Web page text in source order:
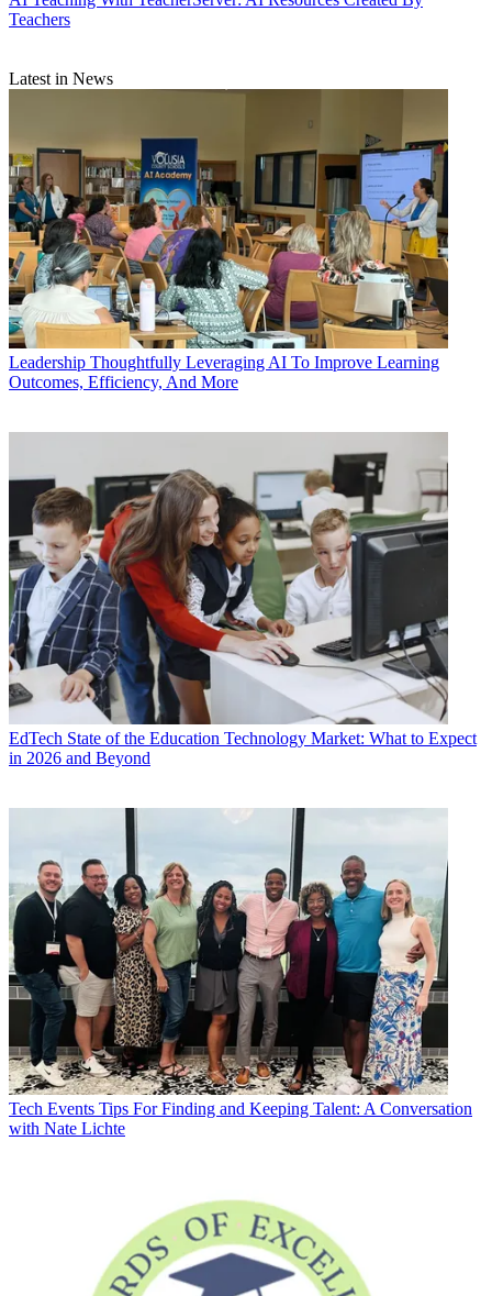
Teachers
Latest in News
Leadership Thoughtfully Leveraging AI To Improve Learning
Outcomes, Efficiency, And More
EdTech State of the Education Technology Market: What to Expect
in 2026 and Beyond
Tech Events Tips For Finding and Keeping Talent: A Conversation
with Nate Lichte